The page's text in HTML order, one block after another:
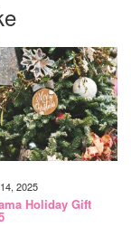
2025
Holiday Gift